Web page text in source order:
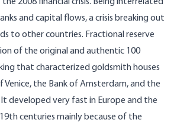
and capital flows, a crisis breaking out
to other countries. Fractional reserve
of the original and authentic 100
that characterized goldsmith houses
Venice, the Bank of Amsterdam, and the
It developed very fast in Europe and the
centuries mainly because of the